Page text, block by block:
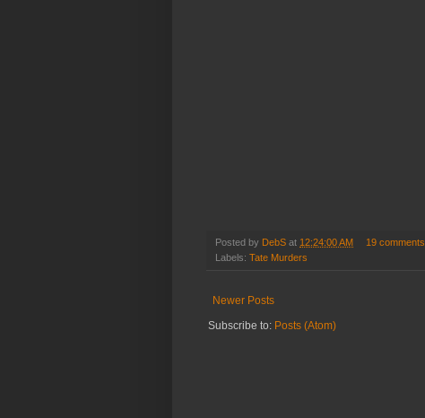
Posted by DebS at 12:24:00 AM
19 comments
Labels: Tate Murders
Newer Posts
Subscribe to: Posts (Atom)